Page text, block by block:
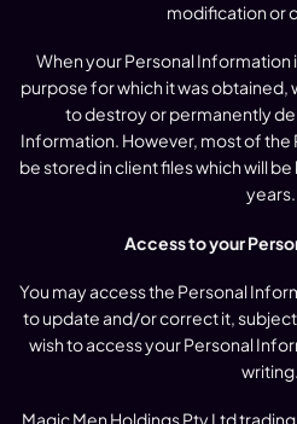
modification or
When your Personal
purpose for which it was obtained,
to destroy or permanently
Information. However, most of the
be stored in client files which will
years.
Access to your
You may access the Personal
to update and/or correct it,
wish to access your Personal
writing.
Magic Men Holdings Pty Ltd